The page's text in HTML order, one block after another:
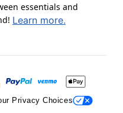
essentials and
Learn more.
Privacy Choices